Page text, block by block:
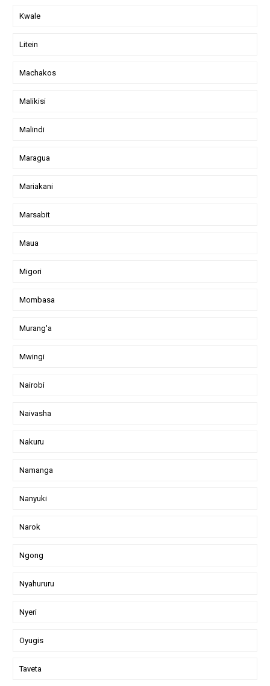
Kwale
Litein
Machakos
Malikisi
Malindi
Maragua
Mariakani
Marsabit
Maua
Migori
Mombasa
Murang'a
Mwingi
Nairobi
Naivasha
Nakuru
Namanga
Nanyuki
Narok
Ngong
Nyahururu
Nyeri
Oyugis
Taveta